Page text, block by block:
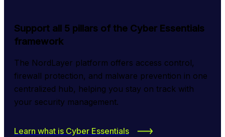
Support all 5 pillars of the Cyber Essentials
framework
The NordLayer platform offers access control,
firewall protection, and malware prevention in one
centralized hub, helping you stay on track with
your security management.
Learn what is Cyber Essentials